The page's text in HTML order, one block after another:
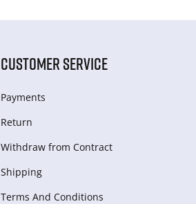
CUSTOMER SERVICE
Payments
Return
Withdraw from Сontract
Shipping
Terms And Conditions